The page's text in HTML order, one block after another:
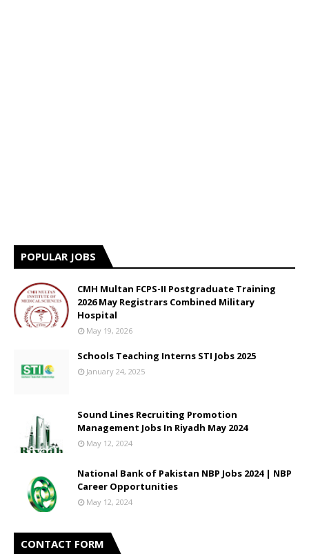
POPULAR JOBS
CMH Multan FCPS-II Postgraduate Training
2026 May Registrars Combined Military
Hospital
May 19, 2026
Schools Teaching Interns STI Jobs 2025
January 24, 2025
Sound Lines Recruiting Promotion
Management Jobs In Riyadh May 2024
May 12, 2024
National Bank of Pakistan NBP Jobs 2024 | NBP
Career Opportunities
May 12, 2024
CONTACT FORM